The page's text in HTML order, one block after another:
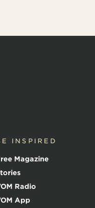
INSPIRED
Magazine
Radio
App